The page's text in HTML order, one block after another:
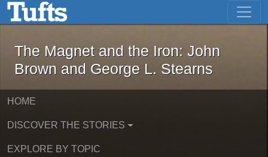
Skip to main content Skip to first result
The Magnet and the Iron: John
The Magnet and the Iron: John
Brown and George L. Stearns
HOME
DISCOVER THE STORIES
EXPLORE BY TOPIC